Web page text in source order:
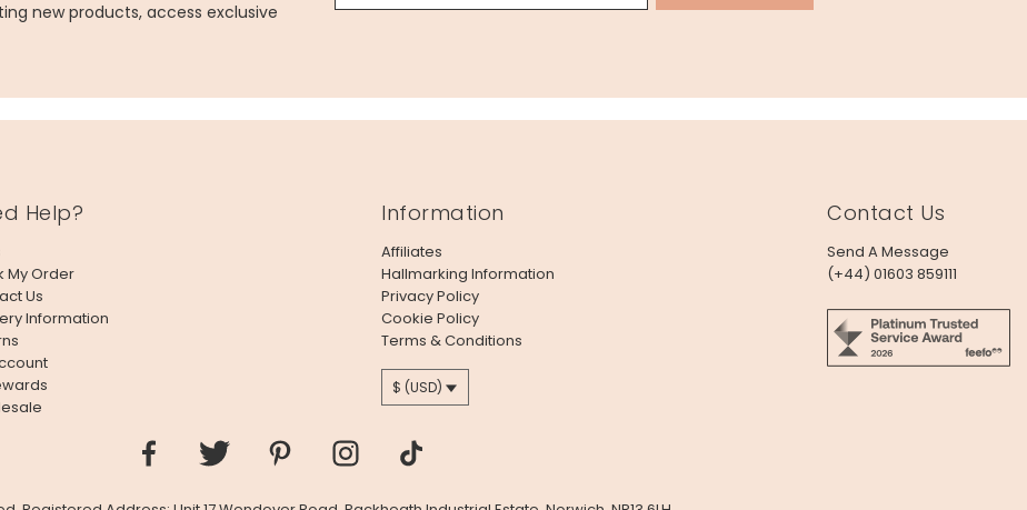
new products, access exclusive
Help?
My Order
Us
Information
Information
Affiliates
Hallmarking Information
Privacy Policy
Cookie Policy
Terms & Conditions
$ (USD)
Contact Us
Send A Message
(+44) 01603 859111